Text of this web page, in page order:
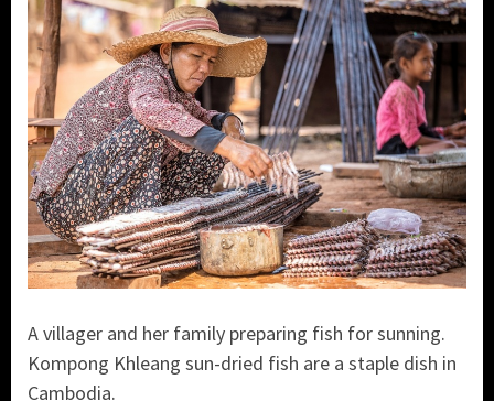
A villager and her family preparing fish for sunning.
Kompong Khleang sun-dried fish are a staple dish in
Cambodia.